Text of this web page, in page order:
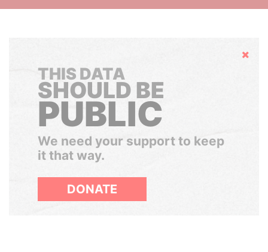
Hide
THIS DATA
SHOULD BE
PUBLIC
We need your support to keep
it that way.
DONATE